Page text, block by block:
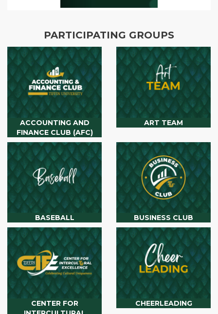
PARTICIPATING GROUPS
ACCOUNTING AND
FINANCE CLUB (AFC)
ART TEAM
BASEBALL BUSINESS CLUB
CENTER FOR
CHEERLEADING